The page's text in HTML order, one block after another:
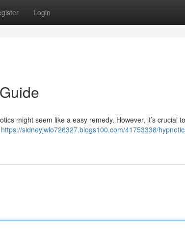
Login
might seem like a easy remedy. However, it’s crucial to
https://sidneyjwlo726327.blogs100.com/41753338/